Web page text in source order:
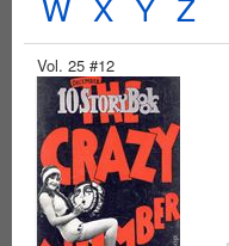
Vol. 25 #12